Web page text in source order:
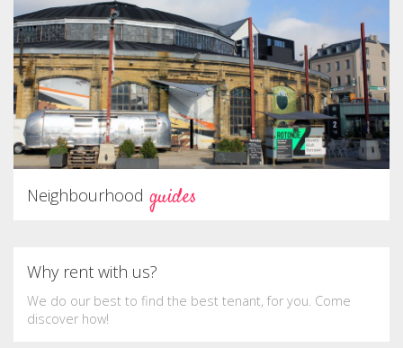
Neighbourhood guides
Why rent with us?
We do our best to find the best tenant, for you. Come
discover how!